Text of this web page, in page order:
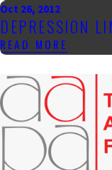
Oct 26, 2012
DEPRESSION
READ MORE